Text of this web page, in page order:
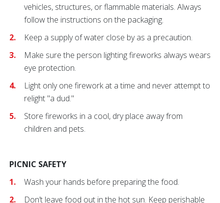
vehicles, structures, or flammable materials. Always
follow the instructions on the packaging.
Keep a supply of water close by as a precaution.
Make sure the person lighting fireworks always wears
eye protection.
Light only one firework at a time and never attempt to
relight "a dud."
Store fireworks in a cool, dry place away from
children and pets.
PICNIC SAFETY
Wash your hands before preparing the food.
Don’t leave food out in the hot sun. Keep perishable